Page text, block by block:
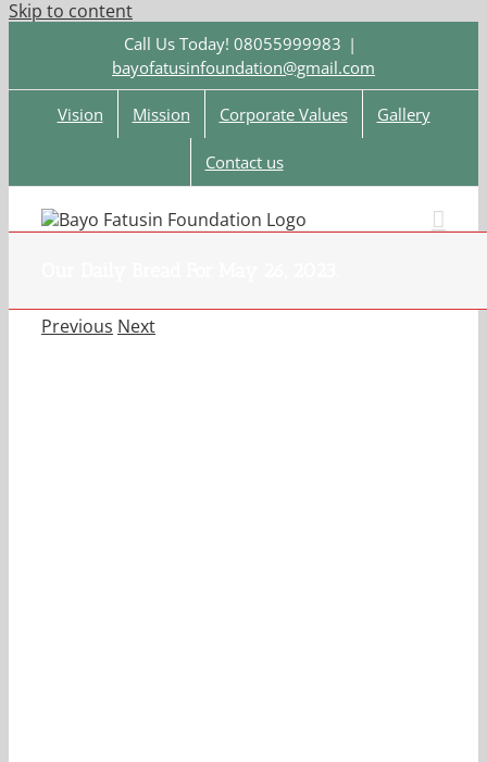
Skip to content
Call Us Today! 08055999983 |
bayofatusinfoundation@gmail.com
Vision Mission Corporate Values Gallery
Contact us
Previous Next